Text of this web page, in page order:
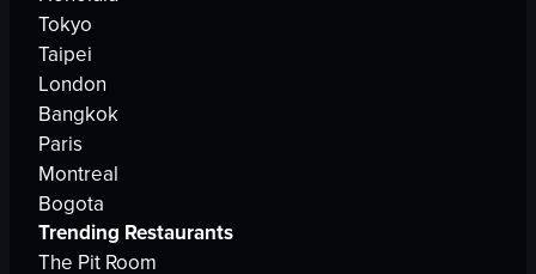
Tokyo
Taipei
London
Bangkok
Paris
Montreal
Bogota
Trending Restaurants
The Pit Room